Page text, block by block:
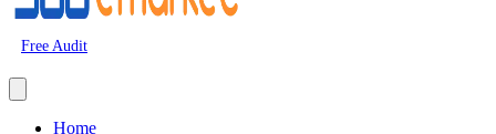
Free Audit
Home